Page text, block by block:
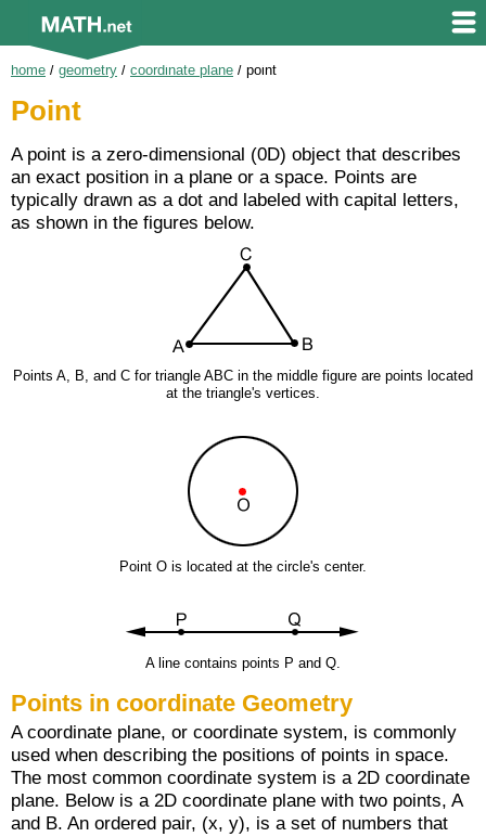
home / geometry / coordinate plane / point
Point
A point is a zero-dimensional (0D) object that describes
an exact position in a plane or a space. Points are
typically drawn as a dot and labeled with capital letters,
as shown in the figures below.
Points A, B, and C for triangle ABC in the middle figure are points located
at the triangle's vertices.
Point O is located at the circle's center.
A line contains points P and Q.
Points in coordinate Geometry
A coordinate plane, or coordinate system, is commonly
used when describing the positions of points in space.
The most common coordinate system is a 2D coordinate
plane. Below is a 2D coordinate plane with two points, A
and B. An ordered pair, (x, y), is a set of numbers that